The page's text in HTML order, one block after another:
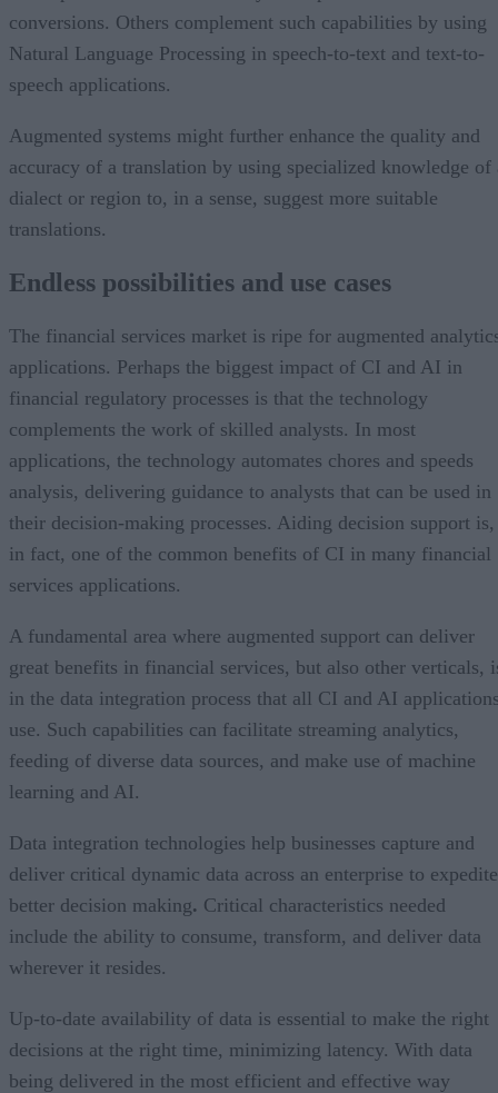
conversions. Others complement such capabilities by using
Natural Language Processing in speech-to-text and text-to-
speech applications.
Augmented systems might further enhance the quality and
accuracy of a translation by using specialized knowledge of
dialect or region to, in a sense, suggest more suitable
translations.
Endless possibilities and use cases
The financial services market is ripe for augmented
applications. Perhaps the biggest impact of CI and AI in
financial regulatory processes is that the technology
complements the work of skilled analysts. In most
applications, the technology automates chores and speeds
analysis, delivering guidance to analysts that can be used in
their decision-making processes. Aiding decision support is,
in fact, one of the common benefits of CI in many financial
services applications.
A fundamental area where augmented support can deliver
great benefits in financial services, but also other verticals,
in the data integration process that all CI and AI
use. Such capabilities can facilitate streaming analytics,
feeding of diverse data sources, and make use of machine
learning and AI.
Data integration technologies help businesses capture and
deliver critical dynamic data across an enterprise to expedite
better decision making. Critical characteristics needed
include the ability to consume, transform, and deliver data
wherever it resides.
Up-to-date availability of data is essential to make the right
decisions at the right time, minimizing latency. With data
being delivered in the most efficient and effective way